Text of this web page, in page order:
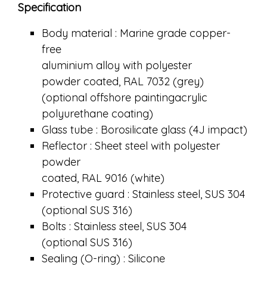
Specification
Body material : Marine grade copper-
free
aluminium alloy with polyester
powder coated, RAL 7032 (grey)
(optional offshore paintingacrylic
polyurethane coating)
Glass tube : Borosilicate glass (4J impact)
Reflector : Sheet steel with polyester
powder
coated, RAL 9016 (white)
Protective guard : Stainless steel, SUS 304
(optional SUS 316)
Bolts : Stainless steel, SUS 304
(optional SUS 316)
Sealing (O-ring) : Silicone